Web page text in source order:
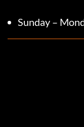
Sunday –